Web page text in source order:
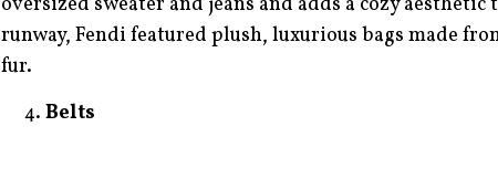
runway, Fendi featured plush, luxurious bags made
fur.
Belts